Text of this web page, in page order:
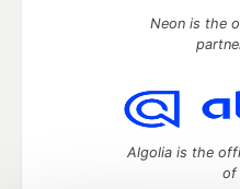
Neon is the
Algolia is the
of